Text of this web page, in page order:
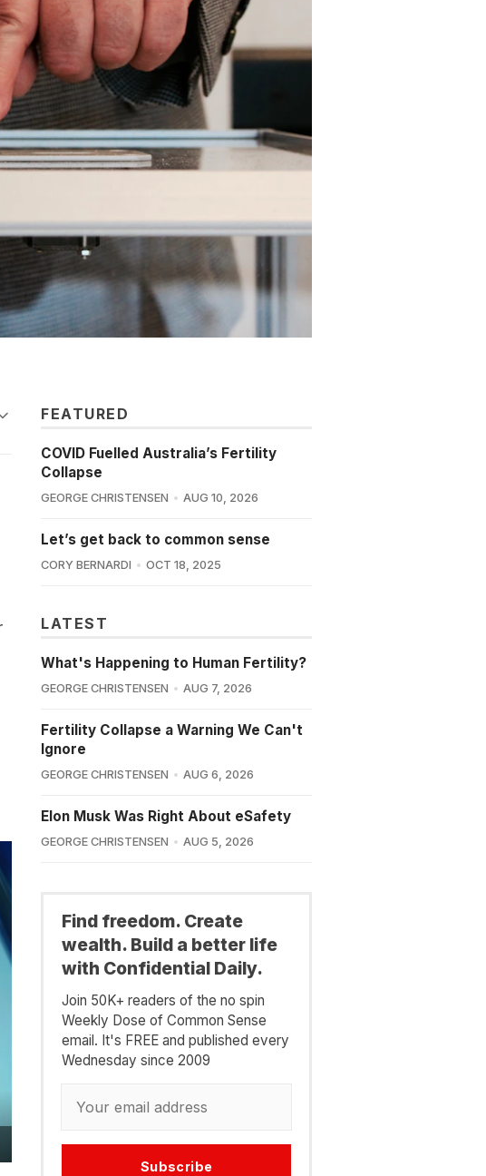
FEATURED
COVID Fuelled Australia’s Fertility
Collapse
GEORGE CHRISTENSEN AUG 10, 2026
Let’s get back to common sense
CORY BERNARDI OCT 18, 2025
LATEST
What's Happening to Human Fertility?
GEORGE CHRISTENSEN AUG 7, 2026
Fertility Collapse a Warning We Can't
Ignore
GEORGE CHRISTENSEN AUG 6, 2026
Elon Musk Was Right About eSafety
GEORGE CHRISTENSEN AUG 5, 2026
Find freedom. Create
wealth. Build a better life
with Confidential Daily.
Join 50K+ readers of the no spin
Weekly Dose of Common Sense
email. It's FREE and published every
Wednesday since 2009
Subscribe